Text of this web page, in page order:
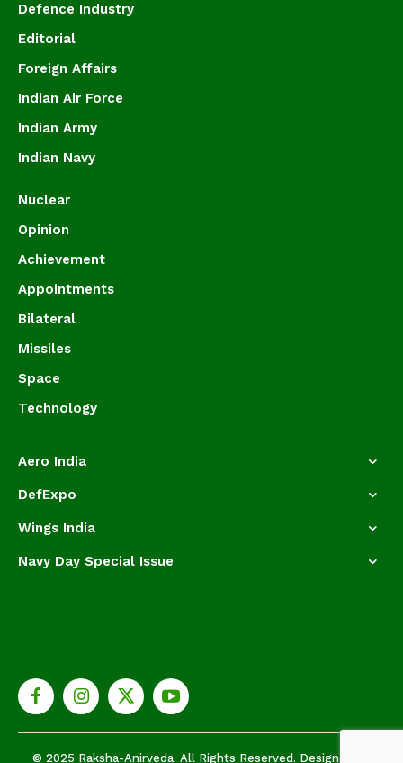
Defence Industry
Editorial
Foreign Affairs
Indian Air Force
Indian Army
Indian Navy
Nuclear
Opinion
Achievement
Appointments
Bilateral
Missiles
Space
Technology
Aero India
DefExpo
Wings India
Navy Day Special Issue
© 2025 Raksha-Anirveda. All Rights Reserved. Designed by